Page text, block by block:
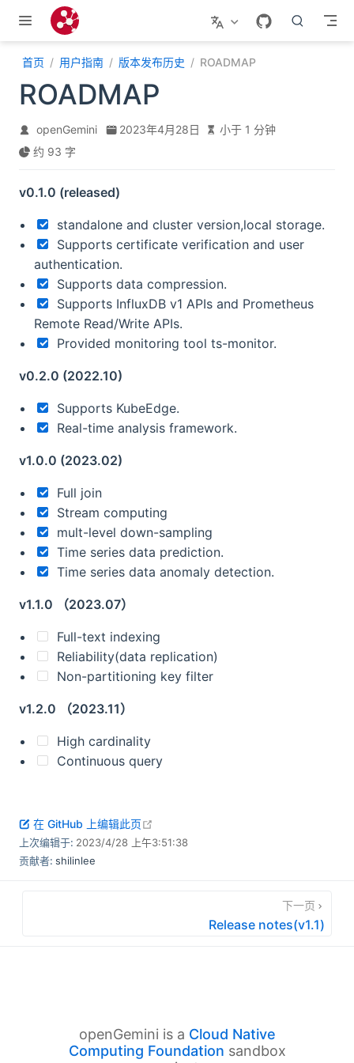
跳至主要內容
首页 用户指南 版本发布历史 ROADMAP
ROADMAP
openGemini 2023年4月28日
小于 1 分钟
约 93 字
v0.1.0 (released)
standalone and cluster version,local storage.
Supports certificate verification and user
authentication.
Supports data compression.
Supports InfluxDB v1 APIs and Prometheus
Remote Read/Write APIs.
Provided monitoring tool ts-monitor.
v0.2.0 (2022.10)
Supports KubeEdge.
Real-time analysis framework.
v1.0.0 (2023.02)
Full join
Stream computing
mult-level down-sampling
Time series data prediction.
Time series data anomaly detection.
v1.1.0 （2023.07）
Full-text indexing
Reliability(data replication)
Non-partitioning key filter
v1.2.0 （2023.11）
High cardinality
Continuous query
在 GitHub 上编辑此页
上次编辑于: 2023/4/28 上午3:51:38
贡献者: shilinlee
下一页
Release notes(v1.1)
openGemini is a Cloud Native
Computing Foundation sandbox